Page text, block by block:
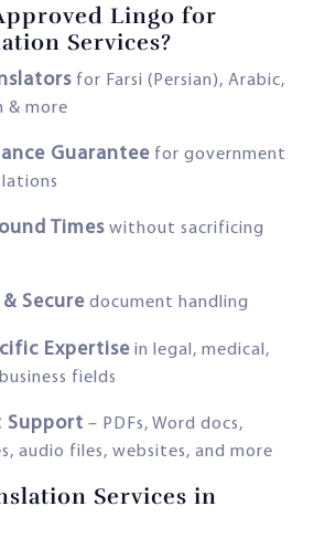
Lingo for
Services?
for Farsi (Persian), Arabic,
& more
Guarantee for government
Times without sacrificing
Secure document handling
Expertise in legal, medical,
fields
Support – PDFs, Word docs,
audio files, websites, and more
Services in